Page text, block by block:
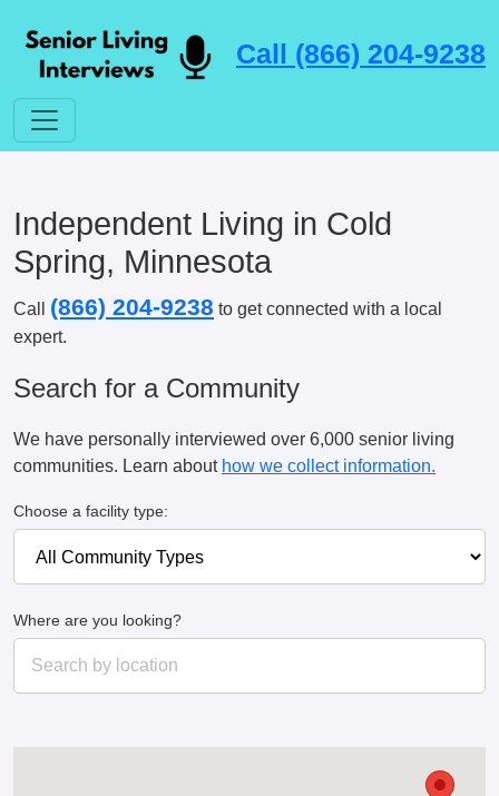
Call (866) 204-9238
Independent Living in Cold
Spring, Minnesota
Call (866) 204-9238 to get connected with a local
expert.
Search for a Community
We have personally interviewed over 6,000 senior living
communities. Learn about how we collect information.
Choose a facility type:
Where are you looking?